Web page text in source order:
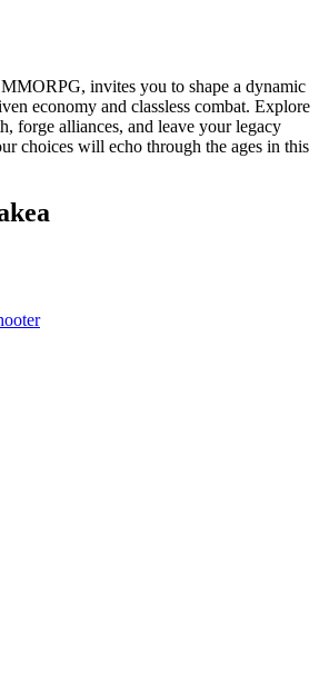
invites you to shape a dynamic
economy and classless combat. Explore
forge alliances, and leave your legacy
choices will echo through the ages in this